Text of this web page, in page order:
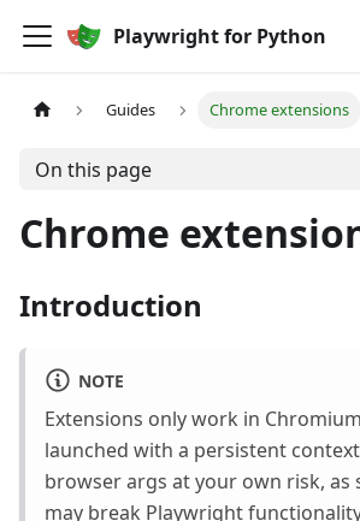
Playwright for Python
Guides Chrome extensions
On this page
Chrome
Introduction
NOTE
Extensions only work in
launched with a persistent
browser args at your own risk, as
may break Playwright